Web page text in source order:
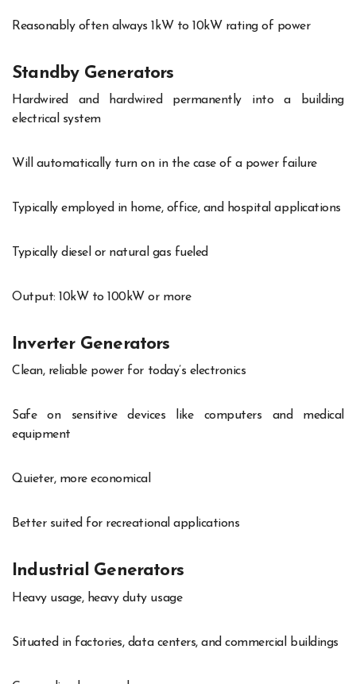
Reasonably often always 1kW to 10kW rating of power
Standby Generators
Hardwired and hardwired permanently into a building
electrical system
Will automatically turn on in the case of a power failure
Typically employed in home, office, and hospital applications
Typically diesel or natural gas fueled
Output: 10kW to 100kW or more
Inverter Generators
Clean, reliable power for today’s electronics
Safe on sensitive devices like computers and medical
equipment
Quieter, more economical
Better suited for recreational applications
Industrial Generators
Heavy usage, heavy duty usage
Situated in factories, data centers, and commercial buildings